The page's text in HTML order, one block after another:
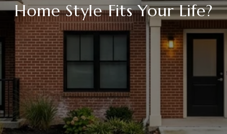
Home Style Fits Your Life?